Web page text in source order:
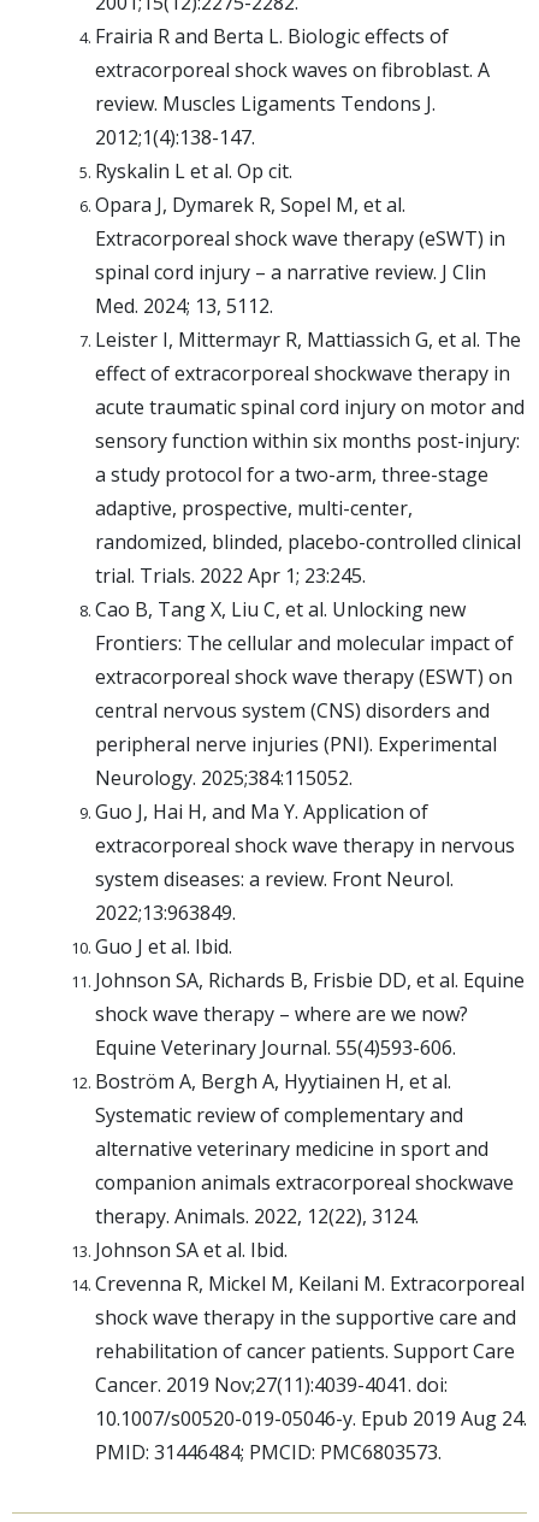
Frairia R and Berta L. Biologic effects of
extracorporeal shock waves on fibroblast. A
review. Muscles Ligaments Tendons J.
2012;1(4):138-147.
Ryskalin L et al. Op cit.
Opara J, Dymarek R, Sopel M, et al.
Extracorporeal shock wave therapy (eSWT) in
spinal cord injury – a narrative review. J Clin
Med. 2024; 13, 5112.
Leister I, Mittermayr R, Mattiassich G, et al. The
effect of extracorporeal shockwave therapy in
acute traumatic spinal cord injury on motor and
sensory function within six months post-injury:
a study protocol for a two-arm, three-stage
adaptive, prospective, multi-center,
randomized, blinded, placebo-controlled clinical
trial. Trials. 2022 Apr 1; 23:245.
Cao B, Tang X, Liu C, et al. Unlocking new
Frontiers: The cellular and molecular impact of
extracorporeal shock wave therapy (ESWT) on
central nervous system (CNS) disorders and
peripheral nerve injuries (PNI). Experimental
Neurology. 2025;384:115052.
Guo J, Hai H, and Ma Y. Application of
extracorporeal shock wave therapy in nervous
system diseases: a review. Front Neurol.
2022;13:963849.
Guo J et al. Ibid.
Johnson SA, Richards B, Frisbie DD, et al. Equine
shock wave therapy – where are we now?
Equine Veterinary Journal. 55(4)593-606.
Boström A, Bergh A, Hyytiainen H, et al.
Systematic review of complementary and
alternative veterinary medicine in sport and
companion animals extracorporeal shockwave
therapy. Animals. 2022, 12(22), 3124.
Johnson SA et al. Ibid.
Crevenna R, Mickel M, Keilani M. Extracorporeal
shock wave therapy in the supportive care and
rehabilitation of cancer patients. Support Care
Cancer. 2019 Nov;27(11):4039-4041. doi:
10.1007/s00520-019-05046-y. Epub 2019 Aug 24.
PMID: 31446484; PMCID: PMC6803573.